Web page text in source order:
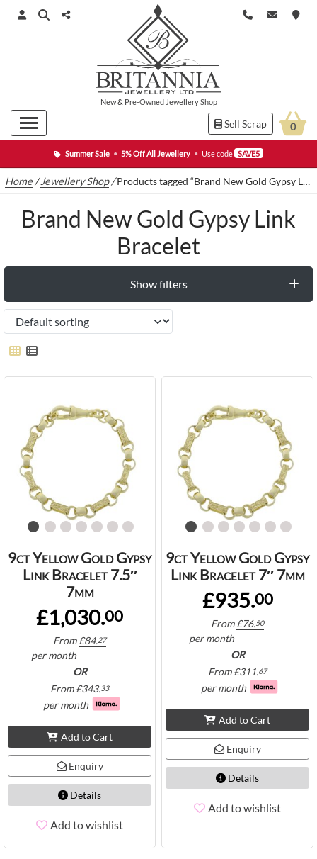
Summer Sale • 5% Off All Jewellery • Use code SAVE5
New& Pre-Owned Jewellery Shop
Sell Scrap 0
Home /Jewellery Shop/Products tagged “Brand New Gold Gypsy Link Bracelet”
Brand New Gold Gypsy Link
Bracelet
Show filters
9ct Yellow Gold Gypsy
Link Bracelet 7.5″
7mm
£1,030.00
OR
From£84.27
per month
From£343.33
per month
Add to Cart
Enquiry
Details
Add to wishlist
9ct Yellow Gold Gypsy
Link Bracelet 7″ 7mm
£935.00
OR
From£76.50
per month
From£311.67
per month
Add to Cart
Enquiry
Details
Add to wishlist